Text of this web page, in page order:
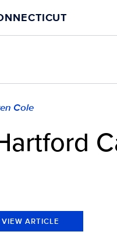
Cole
VIEW ARTICLE